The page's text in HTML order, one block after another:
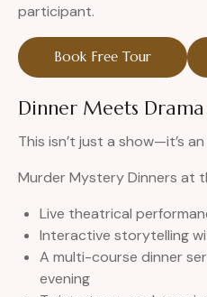
participant.
Book Free Tour
Dinner Meets Drama
This isn’t just a show—it’s
Murder Mystery Dinners at
Live theatrical
Interactive storytelling
A multi-course dinner
evening